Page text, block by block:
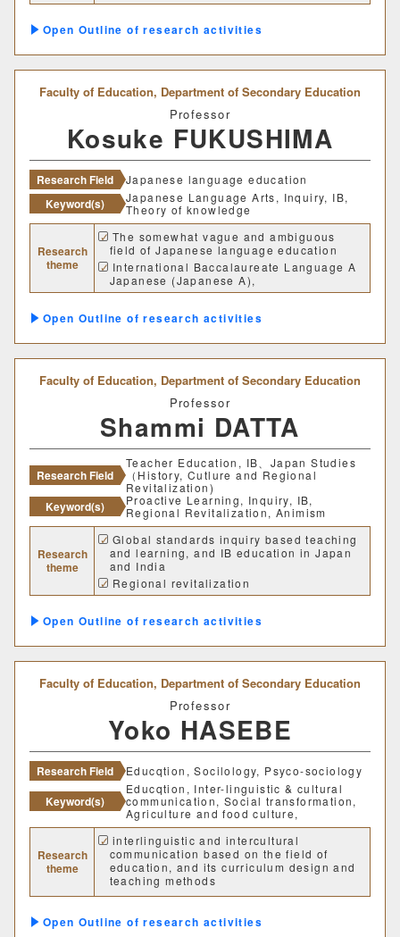
Research on the relationship between
Outline of research activities
Faculty of Education, Department of Secondary Education
Professor
Kosuke FUKUSHIMA
Research Field Japanese language education
Keyword(s)
Japanese Language Arts, Inquiry, IB,
Theory of knowledge
Research
theme
The somewhat vague and ambiguous
field of Japanese language education
International Baccalaureate Language A
Japanese (Japanese A),
Theory of Knowledge (TOK)
Research on inquiry-based learning
methods and their practical application
Outline of research activities
Faculty of Education, Department of Secondary Education
Professor
Shammi DATTA
Research Field
Teacher Education, IB、Japan Studies
（History, Cutlure and Regional
Revitalization)
Keyword(s)
Proactive Learning, Inquiry, IB,
Regional Revitalization, Animism
Research
theme
Global standards inquiry based teaching
and learning, and IB education in Japan
and India
Regional revitalization
Animism in Shinto and Hinduism
Outline of research activities
Faculty of Education, Department of Secondary Education
Professor
Yoko HASEBE
Research Field Educqtion, Socilology, Psyco-sociology
Keyword(s)
Educqtion, Inter-linguistic & cultural
communication, Social transformation,
Agriculture and food culture,
Research
theme
interlinguistic and intercultural
communication based on the field of
education, and its curriculum design and
teaching methods
Social transformation based on the field
Sustainable collaboration model: among
Outline of research activities
グローバルセンター
キャリア支援センター
情報基盤センター
研究・社会連携機構
研究・社会連携センター
フロンティア理工学研究所
自然フィールドワークセンター
ワイン発酵科学センター
生物医科学検査研究センター
古生物学・年代学研究センター
建築歴史文化研究センター
工作センター
通信教育部情報理工学部
情報理工学科（通信）
Number of items per page
20
50 100